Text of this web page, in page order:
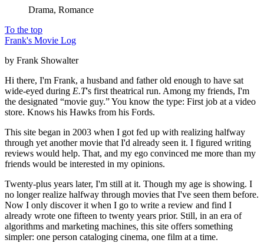
Drama, Romance
To the top
Frank's Movie Log
by Frank Showalter
Hi there, I'm Frank, a husband and father old enough to have sat
wide-eyed during E.T's first theatrical run. Among my friends, I'm
the designated “movie guy.” You know the type: First job at a video
store. Knows his Hawks from his Fords.
This site began in 2003 when I got fed up with realizing halfway
through yet another movie that I'd already seen it. I figured writing
reviews would help. That, and my ego convinced me more than my
friends would be interested in my opinions.
Twenty-plus years later, I'm still at it. Though my age is showing. I
no longer realize halfway through movies that I've seen them before.
Now I only discover it when I go to write a review and find I
already wrote one fifteen to twenty years prior. Still, in an era of
algorithms and marketing machines, this site offers something
simpler: one person cataloging cinema, one film at a time.